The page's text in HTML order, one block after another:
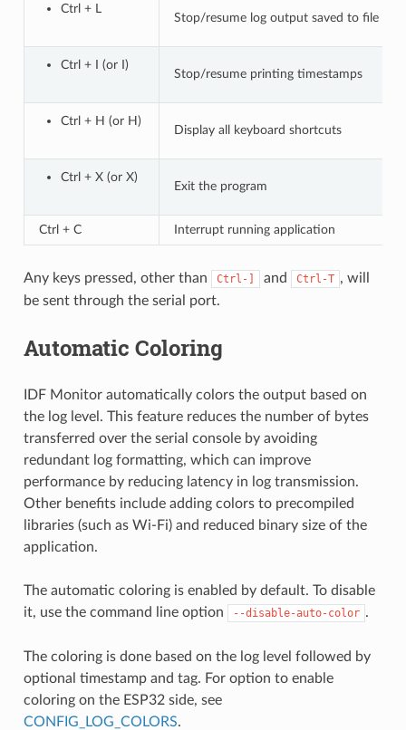
Ctrl + L
Stop/resume log output saved to file
Ctrl + I (or I)
Stop/resume printing timestamps
Ctrl + H (or H)
Display all keyboard shortcuts
Ctrl + X (or X)
Exit the program
Ctrl + C Interrupt running application
Any keys pressed, other than Ctrl-] and Ctrl-T , will
be sent through the serial port.
Automatic Coloring
IDF Monitor automatically colors the output based on
the log level. This feature reduces the number of bytes
transferred over the serial console by avoiding
redundant log formatting, which can improve
performance by reducing latency in log transmission.
Other benefits include adding colors to precompiled
libraries (such as Wi-Fi) and reduced binary size of the
application.
The automatic coloring is enabled by default. To disable
it, use the command line option
--disable-auto-color .
The coloring is done based on the log level followed by
optional timestamp and tag. For option to enable
coloring on the ESP32 side, see
CONFIG_LOG_COLORS.